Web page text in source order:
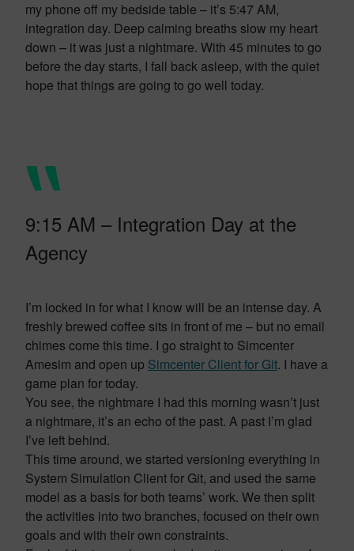
my phone off my bedside table – it’s 5:47 AM,
integration day. Deep calming breaths slow my heart
down – it was just a nightmare. With 45 minutes to go
before the day starts, I fall back asleep, with the quiet
hope that things are going to go well today.
9:15 AM – Integration Day at the
Agency
I’m locked in for what I know will be an intense day. A
freshly brewed coffee sits in front of me – but no email
chimes come this time. I go straight to Simcenter
Amesim and open up Simcenter Client for Git. I have a
game plan for today.
You see, the nightmare I had this morning wasn’t just
a nightmare, it’s an echo of the past. A past I’m glad
I’ve left behind.
This time around, we started versioning everything in
System Simulation Client for Git, and used the same
model as a basis for both teams’ work. We then split
the activities into two branches, focused on their own
goals and with their own constraints.